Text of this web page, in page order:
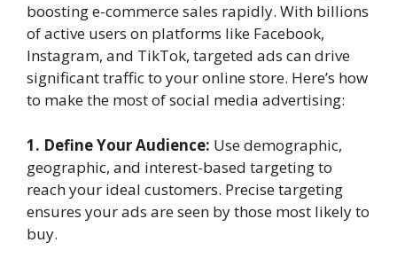
boosting e-commerce sales rapidly. With billions
of active users on platforms like Facebook,
Instagram, and TikTok, targeted ads can drive
significant traffic to your online store. Here’s how
to make the most of social media advertising:
1. Define Your Audience: Use demographic,
geographic, and interest-based targeting to
reach your ideal customers. Precise targeting
ensures your ads are seen by those most likely to
buy.